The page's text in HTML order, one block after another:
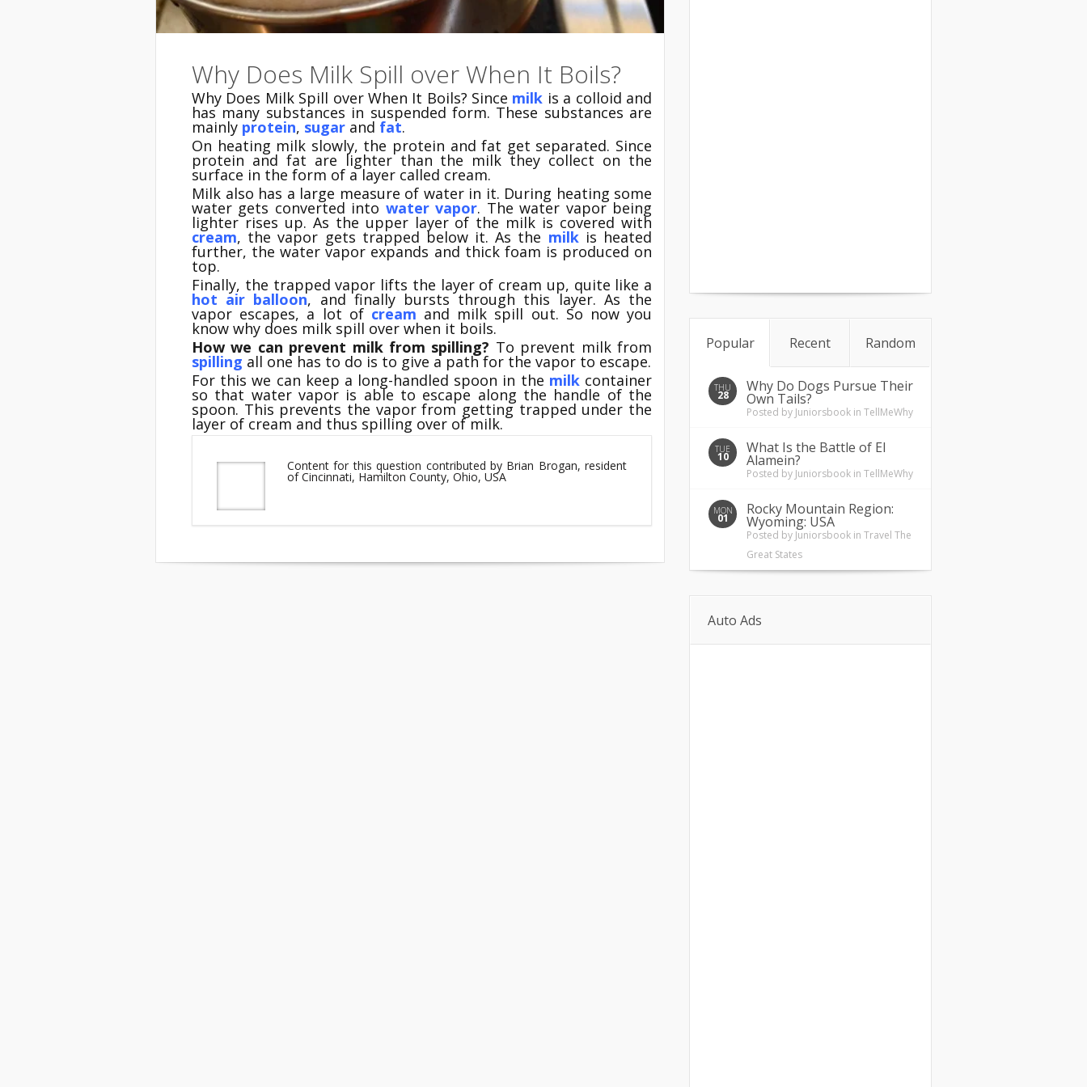
Why Does Milk Spill over When It Boils?
Why Does Milk Spill over When It Boils? Since milk is a colloid and
has many substances in suspended form. These substances are
mainly protein, sugar and fat.
On heating milk slowly, the protein and fat get separated. Since
protein and fat are lighter than the milk they collect on the
surface in the form of a layer called cream.
Milk also has a large measure of water in it. During heating some
water gets converted into water vapor. The water vapor being
lighter rises up. As the upper layer of the milk is covered with
cream, the vapor gets trapped below it. As the milk is heated
further, the water vapor expands and thick foam is produced on
top.
Finally, the trapped vapor lifts the layer of cream up, quite like a
hot air balloon, and finally bursts through this layer. As the
vapor escapes, a lot of cream and milk spill out. So now you
know why does milk spill over when it boils.
How we can prevent milk from spilling? To prevent milk from
spilling all one has to do is to give a path for the vapor to escape.
For this we can keep a long-handled spoon in the milk container
so that water vapor is able to escape along the handle of the
spoon. This prevents the vapor from getting trapped under the
layer of cream and thus spilling over of milk.
Content for this question contributed by Brian Brogan, resident
of Cincinnati, Hamilton County, Ohio, USA
Popular Recent Random
THU
28
Why Do Dogs Pursue Their
Own Tails?
Posted by Juniorsbook in TellMeWhy
TUE
10
What Is the Battle of El
Alamein?
Posted by Juniorsbook in TellMeWhy
MON
01
Rocky Mountain Region:
Wyoming: USA
Posted by Juniorsbook in Travel The
Great States
Auto Ads